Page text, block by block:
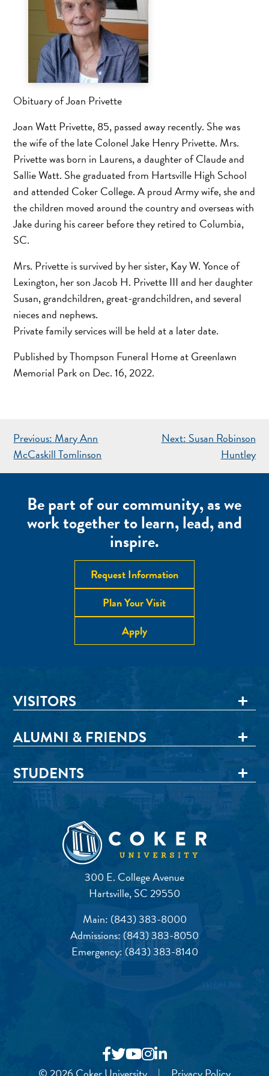
Obituary of Joan Privette
Joan Watt Privette, 85, passed away recently. She was
the wife of the late Colonel Jake Henry Privette. Mrs.
Privette was born in Laurens, a daughter of Claude and
Sallie Watt. She graduated from Hartsville High School
and attended Coker College. A proud Army wife, she and
the children moved around the country and overseas with
Jake during his career before they retired to Columbia,
SC.
Mrs. Privette is survived by her sister, Kay W. Yonce of
Lexington, her son Jacob H. Privette III and her daughter
Susan, grandchildren, great-grandchildren, and several
nieces and nephews.
Private family services will be held at a later date.
Published by Thompson Funeral Home at Greenlawn
Memorial Park on Dec. 16, 2022.
POST
NAVIGATION
Previous: Mary Ann
McCaskill Tomlinson
Next: Susan Robinson
Huntley
Be part of our community, as we
work together to learn, lead, and
inspire.
Request Information
Plan Your Visit
Apply
300 E. College Avenue
Hartsville, SC 29550
Main: (843) 383-8000
Admissions:(843) 383-8050
Emergency: (843) 383-8140
VISITORS
ALUMNI & FRIENDS
STUDENTS